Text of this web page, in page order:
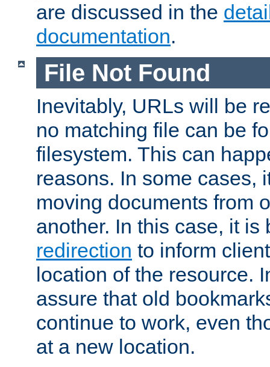
are discussed in the
documentation.
File Not Found
Inevitably, URLs will be
no matching file can be
filesystem. This can
reasons. In some cases,
moving documents from
another. In this case, it
redirection to inform
location of the resource.
assure that old
continue to work, even
at a new location.